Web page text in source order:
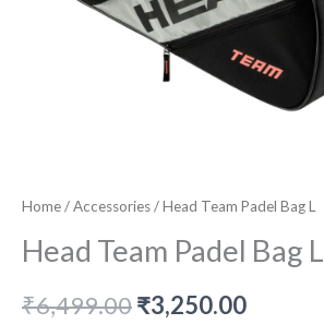
Home/Accessories/ Head Team Padel Bag L
Head Team Padel Bag L
₹6,499.00Original
₹3,250.00Current